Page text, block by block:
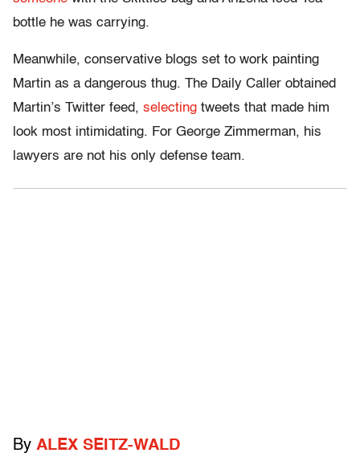
bottle he was carrying.
Meanwhile, conservative blogs set to work painting
Martin as a dangerous thug. The Daily Caller obtained
Martin’s Twitter feed, selecting tweets that made him
look most intimidating. For George Zimmerman, his
lawyers are not his only defense team.
By ALEX SEITZ-WALD